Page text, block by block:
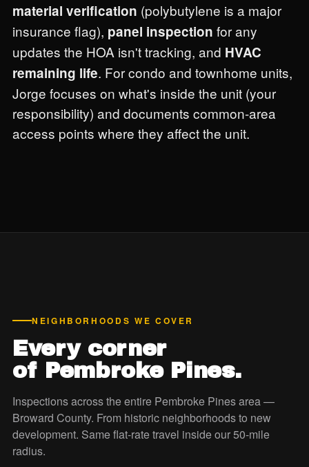
material verification (polybutylene is a major
insurance flag), panel inspection for any
updates the HOA isn't tracking, and HVAC
remaining life. For condo and townhome units,
Jorge focuses on what's inside the unit (your
responsibility) and documents common-area
access points where they affect the unit.
NEIGHBORHOODS WE COVER
Every corner
of Pembroke Pines.
Inspections across the entire Pembroke Pines area —
Broward County. From historic neighborhoods to new
development. Same flat-rate travel inside our 50-mile
radius.